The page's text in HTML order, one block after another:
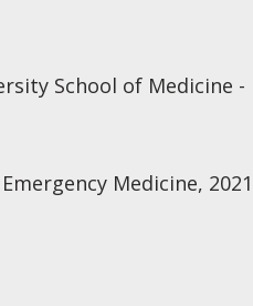
School of Medicine -
Medicine, 2021